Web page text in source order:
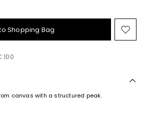
Shopping Bag
to
100
canvas with a structured peak.